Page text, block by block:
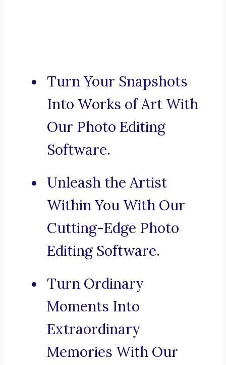
Turn Your Snapshots
Into Works of Art With
Our Photo Editing
Software.
Unleash the Artist
Within You With Our
Cutting-Edge Photo
Editing Software.
Turn Ordinary
Moments Into
Extraordinary
Memories With Our